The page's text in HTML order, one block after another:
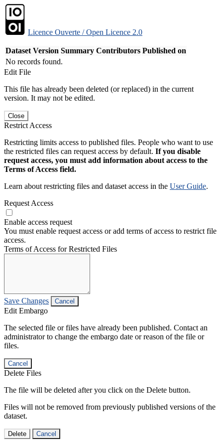
Licence Ouverte / Open Licence 2.0
Dataset Version Summary Contributors Published on
No records found.
Edit File
This file has already been deleted (or replaced) in the current
version. It may not be edited.
Close
Restrict Access
Restricting limits access to published files. People who want to use
the restricted files can request access by default. If you disable
request access, you must add information about access to the
Terms of Access field.
Learn about restricting files and dataset access in the User Guide.
Request Access
Enable access request
You must enable request access or add terms of access to restrict file
access.
Terms of Access for Restricted Files
Save Changes Cancel
Edit Embargo
The selected file or files have already been published. Contact an
administrator to change the embargo date or reason of the file or
files.
Cancel
Delete Files
The file will be deleted after you click on the Delete button.
Files will not be removed from previously published versions of the
dataset.
Delete Cancel